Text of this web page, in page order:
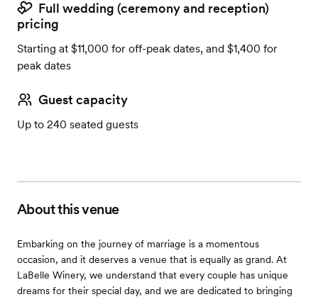
Full wedding (ceremony and reception)
pricing
Starting at $11,000 for off-peak dates, and $1,400 for
peak dates
Guest capacity
Up to 240 seated guests
About this venue
Embarking on the journey of marriage is a momentous
occasion, and it deserves a venue that is equally as grand. At
LaBelle Winery, we understand that every couple has unique
dreams for their special day, and we are dedicated to bringing